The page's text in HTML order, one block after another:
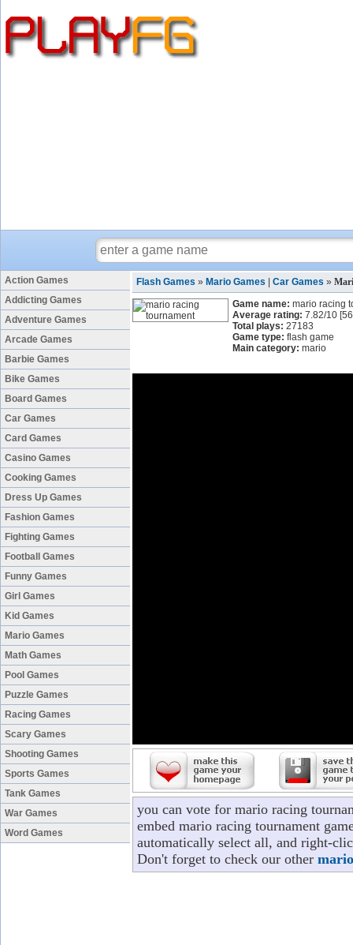
Action Games
Addicting Games
Adventure Games
Arcade Games
Barbie Games
Bike Games
Board Games
Car Games
Card Games
Casino Games
Cooking Games
Dress Up Games
Fashion Games
Fighting Games
Football Games
Funny Games
Girl Games
Kid Games
Mario Games
Math Games
Pool Games
Puzzle Games
Racing Games
Scary Games
Shooting Games
Sports Games
Tank Games
War Games
Word Games
Flash Games » Mario Games Car Games »
Game name: mario racing
Average rating: 7.82/10 [56
Total plays: 27183
Game type: flash game
Main category: mario
you can vote for mario racing
embed mario racing tournament
automatically select all, and right-
Don't forget to check our other